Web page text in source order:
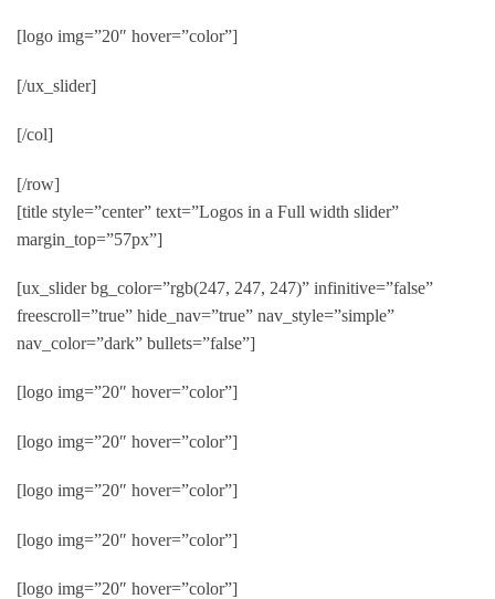
[logo img=”20″ hover=”color”]
[/ux_slider]
[/col]
[/row]
[title style=”center” text=”Logos in a Full width slider”
margin_top=”57px”]
[ux_slider bg_color=”rgb(247, 247, 247)” infinitive=”false”
freescroll=”true” hide_nav=”true” nav_style=”simple”
nav_color=”dark” bullets=”false”]
[logo img=”20″ hover=”color”]
[logo img=”20″ hover=”color”]
[logo img=”20″ hover=”color”]
[logo img=”20″ hover=”color”]
[logo img=”20″ hover=”color”]